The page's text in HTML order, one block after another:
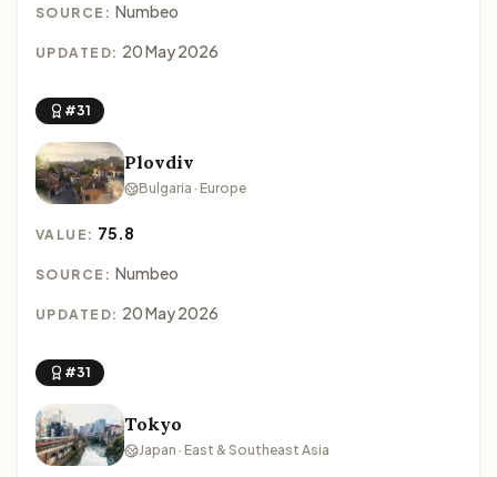
SOURCE: Numbeo
UPDATED: 20 May 2026
#31
Plovdiv
Bulgaria · Europe
VALUE: 75.8
SOURCE: Numbeo
UPDATED: 20 May 2026
#31
Tokyo
Japan · East & Southeast Asia